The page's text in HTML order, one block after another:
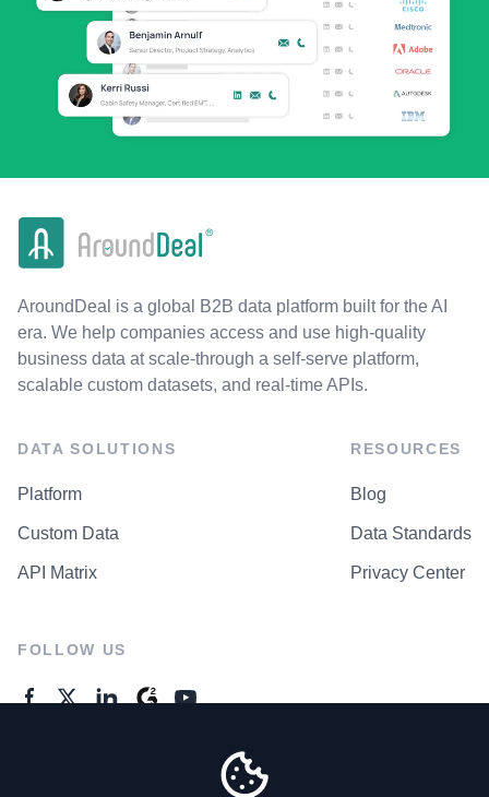
AroundDeal is a global B2B data platform built for the AI
era. We help companies access and use high-quality
business data at scale-through a self-serve platform,
scalable custom datasets, and real-time APIs.
DATA SOLUTIONS
Platform
Custom Data
API Matrix
RESOURCES
Blog
Data Standards
Privacy Center
FOLLOW US